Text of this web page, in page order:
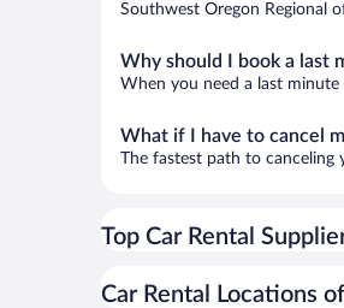
Southwest Oregon Regional
Why should I book a last
When you need a last
What if I have to cancel
The fastest path to
Top Car Rental
Car Rental Locations